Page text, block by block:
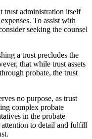
trust administration itself
To assist with
seeking the counsel
a trust precludes the
that while trust assets
probate, the trust
no purpose, as trust
complex probate
in the probate
attention to detail and fulfill